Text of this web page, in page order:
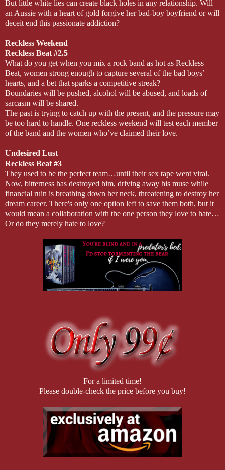
But little white lies can create black holes in any relationship. Will
an Aussie with a heart of gold forgive her bad-boy boyfriend or will
deceit end this passionate addiction?
Reckless Weekend
Reckless Beat #2.5
What do you get when you mix a rock band as hot as Reckless
Beat, women strong enough to capture several of the bad boys’
hearts, and a bet that sparks a competitive streak?
Boundaries will be pushed, alcohol will be abused, and loads of
sarcasm will be shared.
The past is trying to catch up with the present, and the pressure may
be too hard to handle. One reckless weekend will test each member
of the band and the women who’ve claimed their love.
Undesired Lust
Reckless Beat #3
They used to be the perfect team…until their sex tape went viral.
Now, bitterness has destroyed him, driving away his muse while
financial ruin is breathing down her neck, threatening to destroy her
dream career. There's only one option left to save them both, but it
would mean a collaboration with the one person they love to hate…
Or do they merely hate to love?
For a limited time!
Please double-check the price before you buy!